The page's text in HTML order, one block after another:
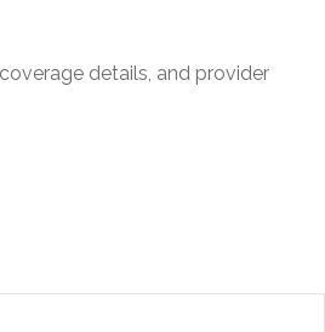
details, and provider